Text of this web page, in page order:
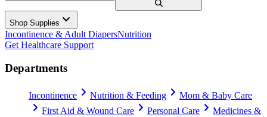
Shop Supplies
Incontinence & Adult DiapersNutrition
Get Healthcare Support
Departments
Incontinence Nutrition & Feeding
Mom & Baby Care
First Aid & Wound Care
Personal Care
Medicines &